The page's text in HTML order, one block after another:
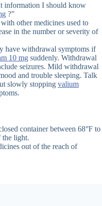
information I should know
?”
other medicines used to
in the number or severity of
have withdrawal symptoms if
10 mg suddenly. Withdrawal
seizures. Mild withdrawal
and trouble sleeping. Talk
slowly stopping valium
container between 68°F to
the light.
out of the reach of